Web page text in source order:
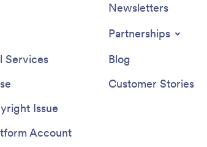
Services
Issue
Account
Newsletters
Partnerships
Blog
Customer Stories